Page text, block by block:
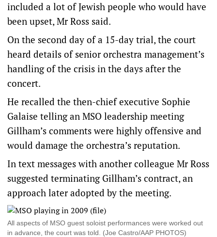
included a lot of Jewish people who would have
been upset, Mr Ross said.
On the second day of a 15-day trial, the court
heard details of senior orchestra management’s
handling of the crisis in the days after the
concert.
He recalled the then-chief executive Sophie
Galaise telling an MSO leadership meeting
Gillham’s comments were highly offensive and
would damage the orchestra’s reputation.
In text messages with another colleague Mr Ross
suggested terminating Gillham’s contract, an
approach later adopted by the meeting.
All aspects of MSO guest soloist performances were worked out
in advance, the court was told. (Joe Castro/AAP PHOTOS)